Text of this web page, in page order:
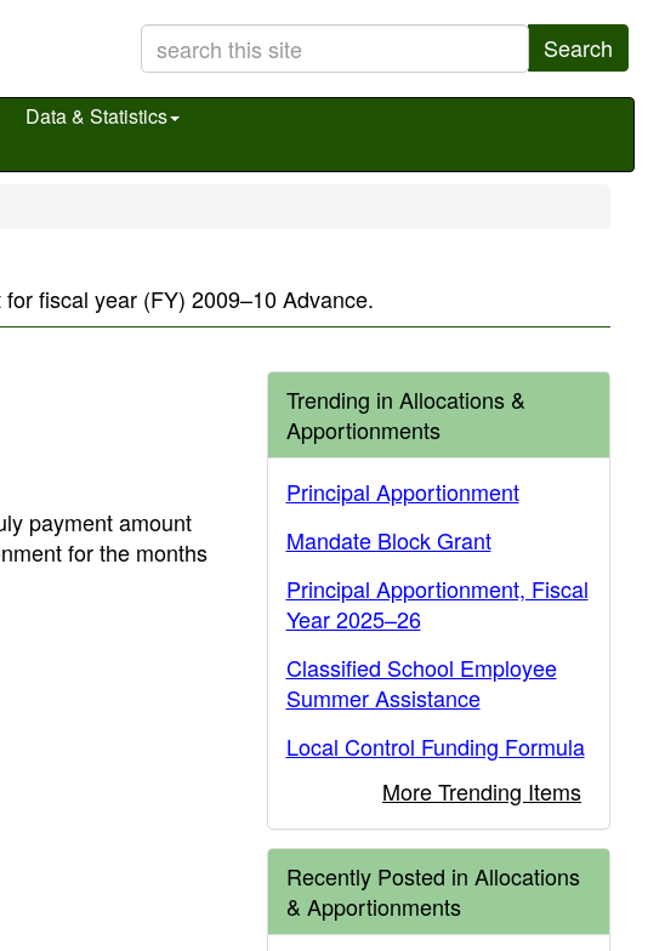
Search
Data & Statistics
fiscal year (FY) 2009–10 Advance.
payment amount
for the months
Trending in Allocations &
Apportionments
Principal Apportionment
Mandate Block Grant
Principal Apportionment, Fiscal
Year 2025–26
Classified School Employee
Summer Assistance
Local Control Funding Formula
More Trending Items
Recently Posted in Allocations
& Apportionments